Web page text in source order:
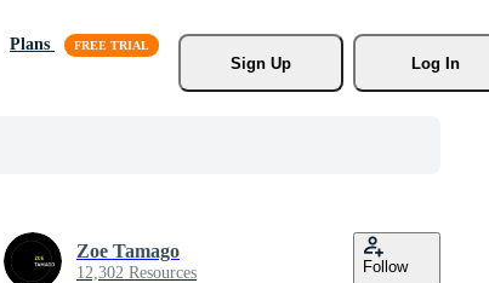
Plans
Sign Up
Log In
Zoe Tamago
12,302 Resources Follow